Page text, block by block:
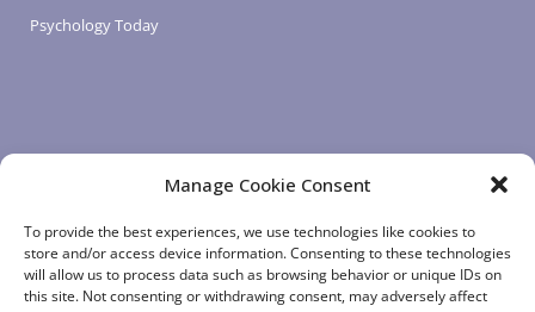
Manage Cookie Consent
To provide the best experiences, we use technologies like cookies to
store and/or access device information. Consenting to these technologies
will allow us to process data such as browsing behavior or unique IDs on
this site. Not consenting or withdrawing consent, may adversely affect
Psychology Today
LOGIN LINKS
Client Login